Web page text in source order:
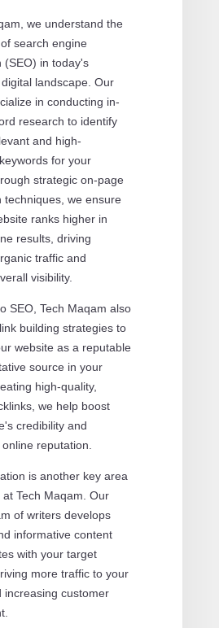
we understand the
search engine
(SEO) in today's
landscape. Our
in conducting in-
research to identify
and high-
for your
strategic on-page
techniques, we ensure
ranks higher in
results, driving
traffic and
visibility.
SEO, Tech Maqam also
building strategies to
website as a reputable
source in your
high-quality,
we help boost
credibility and
reputation.
is another key area
Tech Maqam. Our
of writers develops
informative content
with your target
more traffic to your
increasing customer